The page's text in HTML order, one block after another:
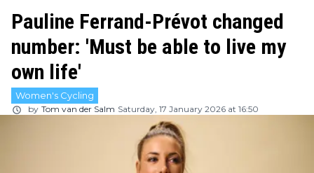
Pauline Ferrand-Prévot changed
number: 'Must be able to live my
own life'
Women's Cycling
by Tom van der Salm Saturday, 17 January 2026 at 16:50